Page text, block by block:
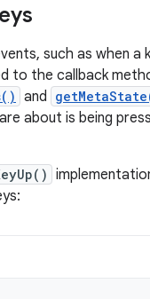
such as when a
to the callback
and
about is being